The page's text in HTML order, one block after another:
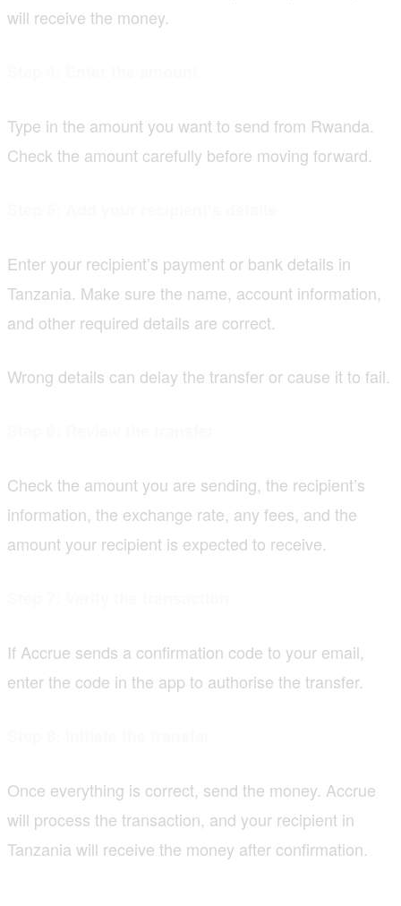
will receive the money.
Type in the amount you want to send from Rwanda.
Check the amount carefully before moving forward.
Enter your recipient’s payment or bank details in
Tanzania. Make sure the name, account information,
and other required details are correct.
Wrong details can delay the transfer or cause it to fail.
Check the amount you are sending, the recipient’s
information, the exchange rate, any fees, and the
amount your recipient is expected to receive.
If Accrue sends a confirmation code to your email,
enter the code in the app to authorise the transfer.
Once everything is correct, send the money. Accrue
will process the transaction, and your recipient in
Tanzania will receive the money after confirmation.